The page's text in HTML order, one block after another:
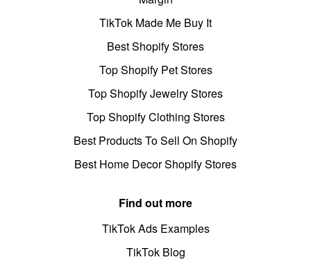
TikTok Made Me Buy It
Best Shopify Stores
Top Shopify Pet Stores
Top Shopify Jewelry Stores
Top Shopify Clothing Stores
Best Products To Sell On Shopify
Best Home Decor Shopify Stores
Find out more
TikTok Ads Examples
TikTok Blog